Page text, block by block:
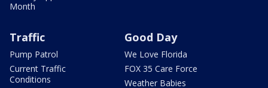
Month
Traffic
Pump Patrol
Current Traffic
Conditions
Good Day
We Love Florida
FOX 35 Care Force
Weather Babies